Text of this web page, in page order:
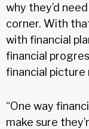
why they’d
corner. With
with financial
financial
financial picture
“One way
make sure